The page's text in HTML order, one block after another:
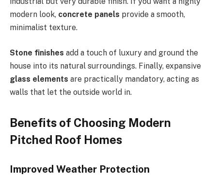
modern look, concrete panels provide a smooth,
minimalist texture.
Stone finishes add a touch of luxury and ground the
house into its natural surroundings. Finally, expansive
glass elements are practically mandatory, acting as
walls that let the outside world in.
Benefits of Choosing Modern
Pitched Roof Homes
Improved Weather Protection